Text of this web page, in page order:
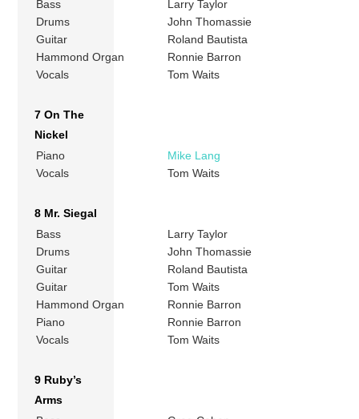
Bass
Larry Taylor
Drums
John Thomassie
Guitar
Roland Bautista
Hammond Organ
Ronnie Barron
Vocals
Tom Waits
7 On The
Nickel
Piano
Mike Lang
Vocals
Tom Waits
8 Mr. Siegal
Bass
Larry Taylor
Drums
John Thomassie
Guitar
Roland Bautista
Guitar
Tom Waits
Hammond Organ
Ronnie Barron
Piano
Ronnie Barron
Vocals
Tom Waits
9 Ruby’s
Arms